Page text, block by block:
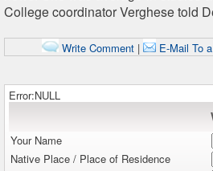
College coordinator Verghese told
Write Comment| E-Mail To
Error:NULL
Your Name
Native Place / Place of Residence